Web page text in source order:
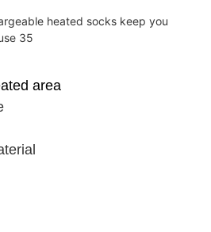
area